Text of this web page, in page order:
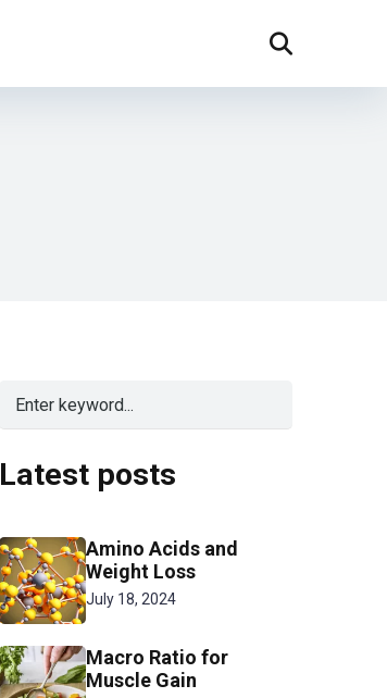
Latest posts
Amino Acids and
Weight Loss
July 18, 2024
Macro Ratio for
Muscle Gain